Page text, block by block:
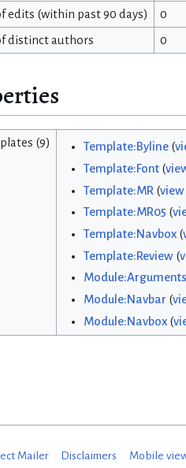
edits (within past 90 days) 0
distinct authors 0
(9) Template:Byline(
Template:Font(
Template:MR (view
Template:MR05 (
Template:Navbox(
Template:Review(
Module:Arguments
Module:Navbar (
Module:Navbox(
Mailer Disclaimers Mobile